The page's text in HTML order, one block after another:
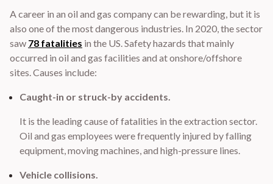
A career in an oil and gas company can be rewarding, but it is
also one of the most dangerous industries. In 2020, the sector
saw 78 fatalities in the US. Safety hazards that mainly
occurred in oil and gas facilities and at onshore/offshore
sites. Causes include:
Caught-in or struck-by accidents.
It is the leading cause of fatalities in the extraction sector.
Oil and gas employees were frequently injured by falling
equipment, moving machines, and high-pressure lines.
Vehicle collisions.